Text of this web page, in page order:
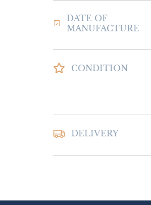
DATE OF
MANUFACTURE
CONDITION
DELIVERY